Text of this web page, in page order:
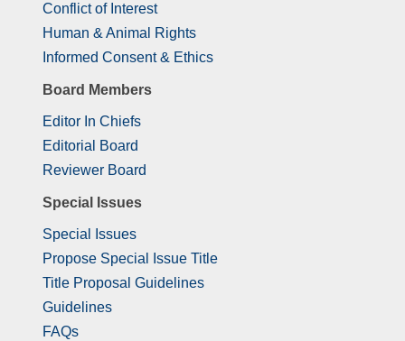
Conflict of Interest
Human & Animal Rights
Informed Consent & Ethics
Board Members
Editor In Chiefs
Editorial Board
Reviewer Board
Special Issues
Special Issues
Propose Special Issue Title
Title Proposal Guidelines
Guidelines
FAQs